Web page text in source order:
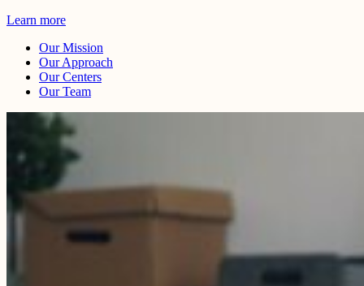
Learn more
Our Mission
Our Approach
Our Centers
Our Team